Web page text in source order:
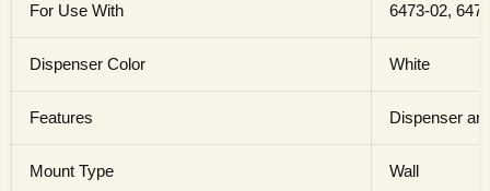
For Use With 6473-02,
Dispenser Color White
Features Dispenser
Mount Type Wall